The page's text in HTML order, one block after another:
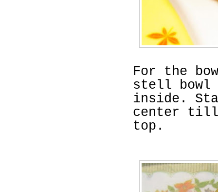
For the
stell bowl
inside.
center till
top.